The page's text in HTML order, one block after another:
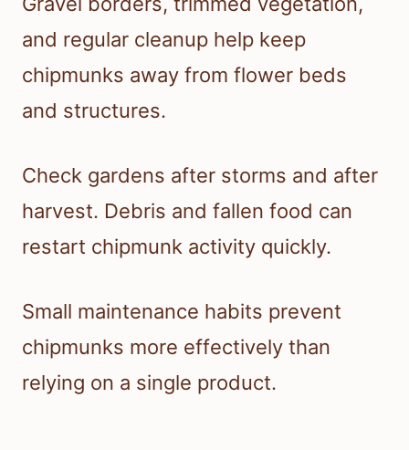
and regular cleanup help keep
chipmunks away from flower beds
and structures.
Check gardens after storms and after
harvest. Debris and fallen food can
restart chipmunk activity quickly.
Small maintenance habits prevent
chipmunks more effectively than
relying on a single product.